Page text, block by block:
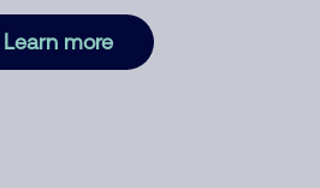
Learn more